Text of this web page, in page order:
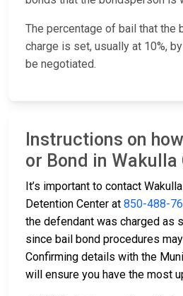
The percentage of bail that the
charge is set, usually at 10%,
be negotiated.
Instructions on
or Bond in Wakulla
It’s important to contact
Detention Center at 850-488-
the defendant was charged as
since bail bond procedures
Confirming details with the
will ensure you have the most